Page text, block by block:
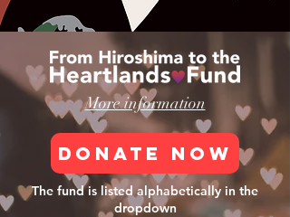
More information
DONATE NOW
The fund is listed alphabetically in the
dropdown